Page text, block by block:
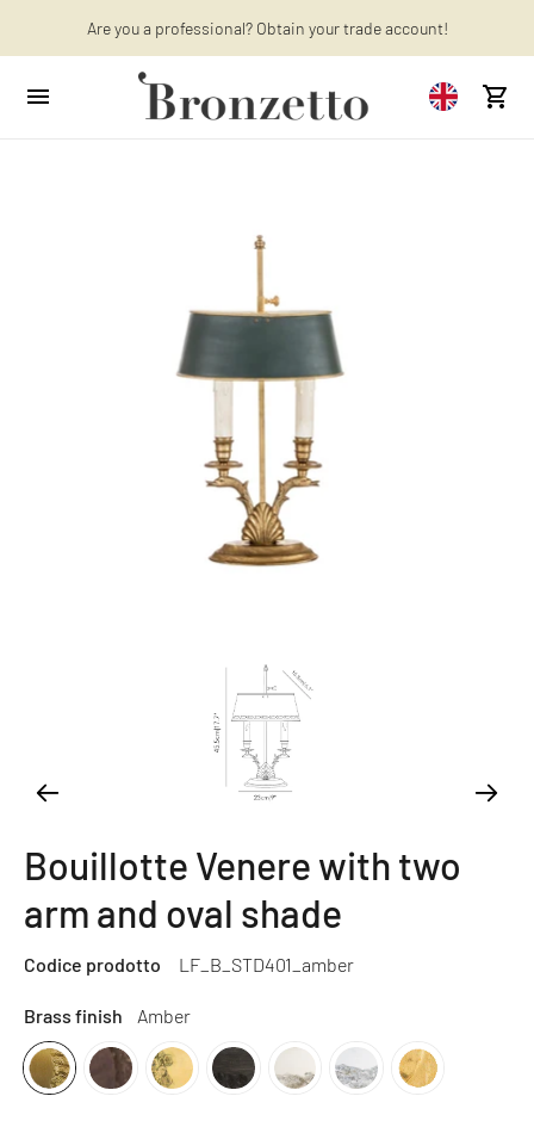
Want to learn more? Discover the latest articles on our blog!
Are you a professional? Obtain your trade account!
Bouillotte Venere with two
arm and oval shade
Codice prodotto LF_B_STD401_amber
Brass finish Amber